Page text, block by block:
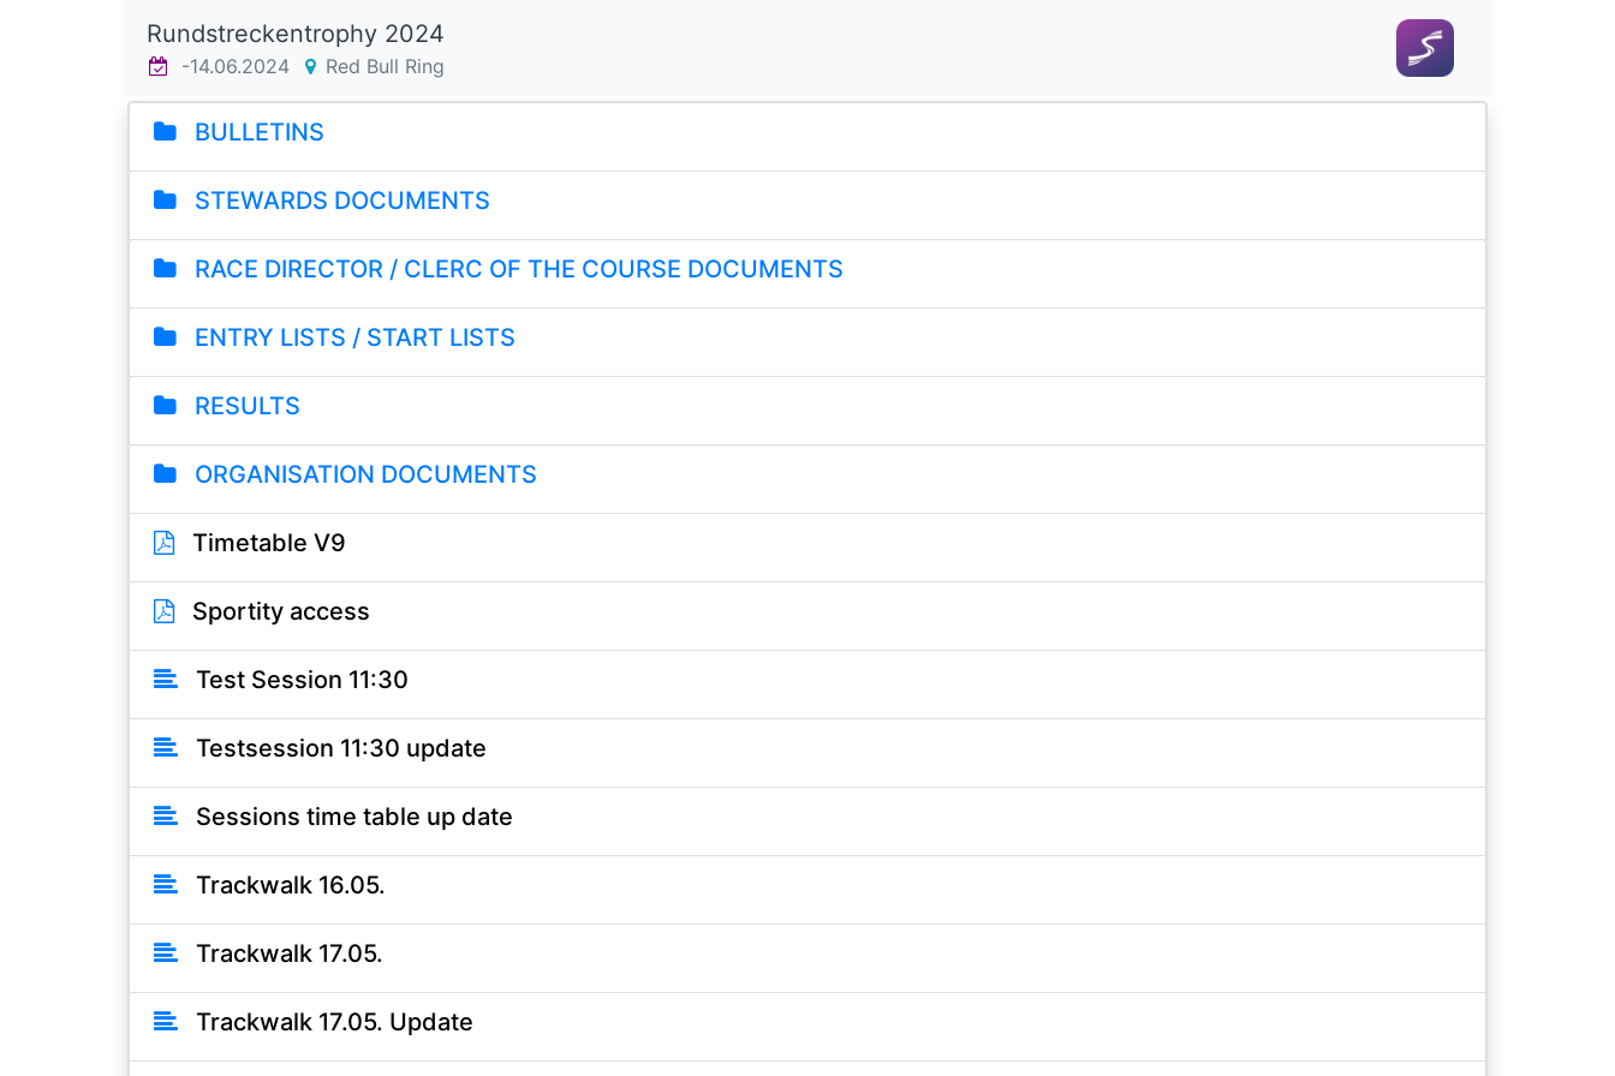
Rundstreckentrophy 2024
-14.06.2024 Red Bull Ring
BULLETINS
STEWARDS DOCUMENTS
RACE DIRECTOR / CLERC OF THE COURSE DOCUMENTS
ENTRY LISTS / START LISTS
RESULTS
ORGANISATION DOCUMENTS
Timetable V9
Sportity access
Test Session 11:30
Testsession 11:30 update
Sessions time table up date
Trackwalk 16.05.
Trackwalk 17.05.
Trackwalk 17.05. Update